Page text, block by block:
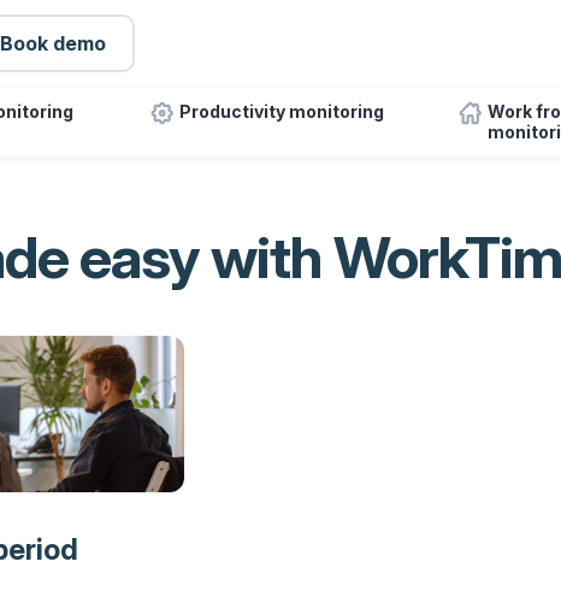
Book demo
Productivity monitoring
Work
easy with